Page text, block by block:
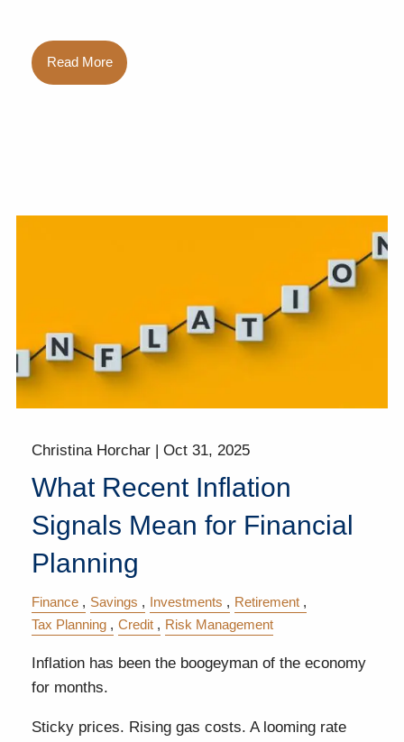
Read More
Christina Horchar |Oct 31, 2025
What Recent Inflation
Signals Mean for Financial
Planning
Finance Savings Investments
Retirement
Tax Planning
Credit Risk Management
Inflation has been the boogeyman of the economy
for months.
Sticky prices. Rising gas costs. A looming rate